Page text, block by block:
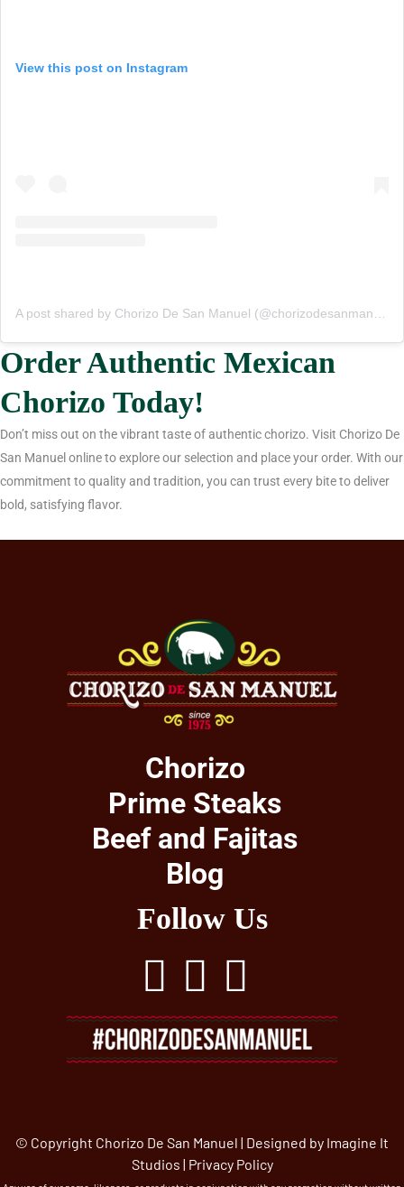
View this post on Instagram
Order Authentic Mexican
Chorizo Today!
Don’t miss out on the vibrant taste of authentic chorizo. Visit Chorizo De
San Manuel online to explore our selection and place your order. With our
commitment to quality and tradition, you can trust every bite to deliver
bold, satisfying flavor.
Chorizo
Prime Steaks
Beef and Fajitas
Blog
Follow Us
© Copyright Chorizo De San Manuel | Designed by Imagine It
Studios | Privacy Policy